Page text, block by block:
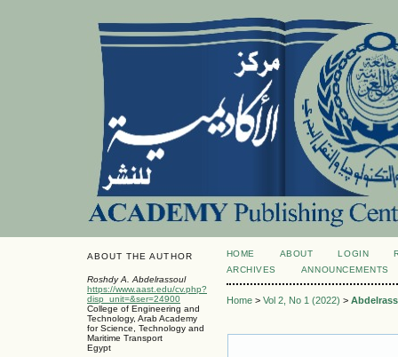
ABOUT THE AUTHOR
Roshdy A. Abdelrassoul
https://www.aast.edu/cv.php?
disp_unit=&ser=24900
College of Engineering and
Technology, Arab Academy
for Science, Technology and
Maritime Transport
Egypt
HOME ABOUT LOGIN
ARCHIVES
ANNOUNCEMENTS
Home> Vol 2, No 1 (2022) >